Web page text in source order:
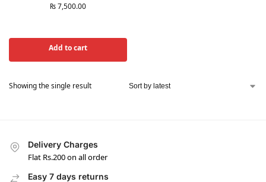
₨7,500.00
Add to cart
Showing the single result
Delivery Charges
Flat Rs.200 on all order
Easy 7 days returns